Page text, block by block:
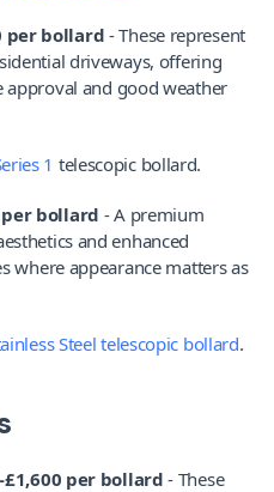
per bollard - These represent
driveways, offering
and good weather
1 telescopic bollard.
per bollard - A premium
and enhanced
where appearance matters as
Steel telescopic bollard.
£1,600 per bollard - These